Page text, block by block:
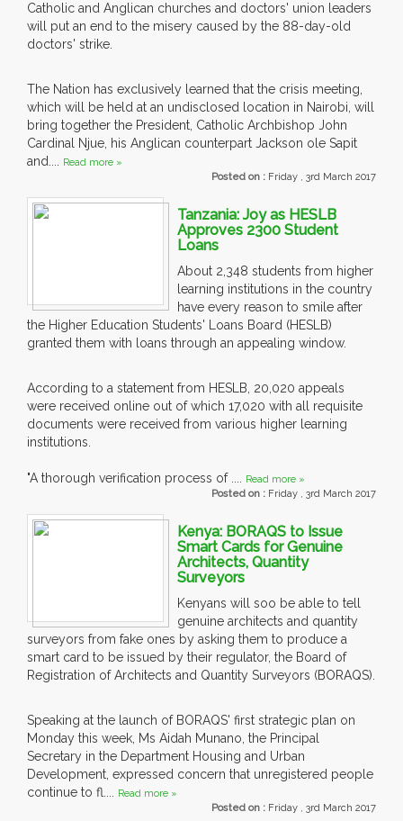
Catholic and Anglican churches and doctors' union leaders
will put an end to the misery caused by the 88-day-old
doctors' strike.
The Nation has exclusively learned that the crisis meeting,
which will be held at an undisclosed location in Nairobi, will
bring together the President, Catholic Archbishop John
Cardinal Njue, his Anglican counterpart Jackson ole Sapit
and.... Read more »
Posted on : Friday , 3rd March 2017
Tanzania: Joy as HESLB
Approves 2300 Student
Loans
About 2,348 students from higher
learning institutions in the country
have every reason to smile after
the Higher Education Students' Loans Board (HESLB)
granted them with loans through an appealing window.
According to a statement from HESLB, 20,020 appeals
were received online out of which 17,020 with all requisite
documents were received from various higher learning
institutions.
"A thorough verification process of .... Read more »
Posted on : Friday , 3rd March 2017
Kenya: BORAQS to Issue
Smart Cards for Genuine
Architects, Quantity
Surveyors
Kenyans will soo be able to tell
genuine architects and quantity
surveyors from fake ones by asking them to produce a
smart card to be issued by their regulator, the Board of
Registration of Architects and Quantity Surveyors (BORAQS).
Speaking at the launch of BORAQS' first strategic plan on
Monday this week, Ms Aidah Munano, the Principal
Secretary in the Department Housing and Urban
Development, expressed concern that unregistered people
continue to fl.... Read more »
Posted on : Friday , 3rd March 2017